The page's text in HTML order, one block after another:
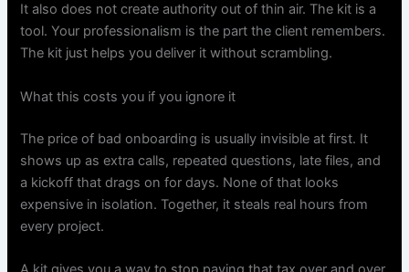
It also does not create authority out of thin air. The kit is a
tool. Your professionalism is the part the client remembers.
The kit just helps you deliver it without scrambling.
What this costs you if you ignore it
The price of bad onboarding is usually invisible at first. It
shows up as extra calls, repeated questions, late files, and
a kickoff that drags on for days. None of that looks
expensive in isolation. Together, it steals real hours from
every project.